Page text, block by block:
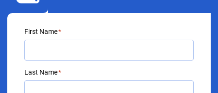
First Name*
Last Name*